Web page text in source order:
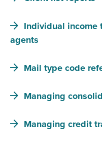
News
Related Websites
Contact us
myIR help
English
Individual income
agents
Mail type code
Managing
Managing credit